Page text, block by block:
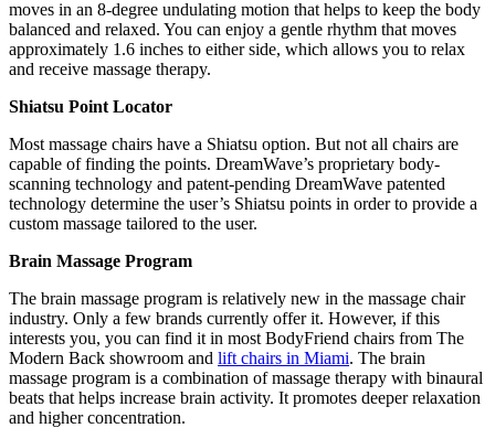
moves in an 8-degree undulating motion that helps to keep the body
balanced and relaxed. You can enjoy a gentle rhythm that moves
approximately 1.6 inches to either side, which allows you to relax
and receive massage therapy.
Shiatsu Point Locator
Most massage chairs have a Shiatsu option. But not all chairs are
capable of finding the points. DreamWave’s proprietary body-
scanning technology and patent-pending DreamWave patented
technology determine the user’s Shiatsu points in order to provide a
custom massage tailored to the user.
Brain Massage Program
The brain massage program is relatively new in the massage chair
industry. Only a few brands currently offer it. However, if this
interests you, you can find it in most BodyFriend chairs from The
Modern Back showroom and lift chairs in Miami. The brain
massage program is a combination of massage therapy with binaural
beats that helps increase brain activity. It promotes deeper relaxation
and higher concentration.